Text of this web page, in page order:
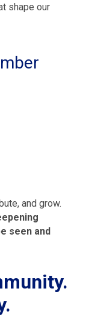
shape our
and grow.
seen and